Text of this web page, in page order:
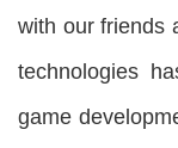
with our friends
technologies
game